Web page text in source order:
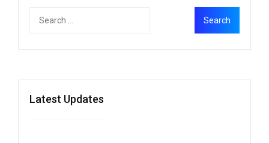
Latest Updates